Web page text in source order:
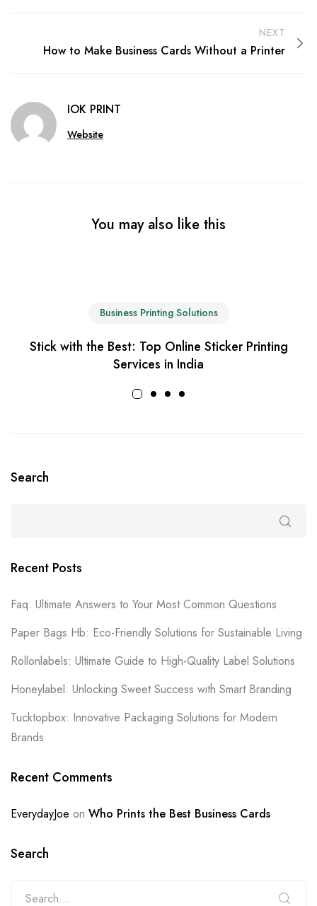
NEXT
How to Make Business Cards Without a Printer
IOK PRINT
Website
You may also like this
Business Printing Solutions
Stick with the Best: Top Online Sticker Printing
Services in India
Search
Recent Posts
Faq: Ultimate Answers to Your Most Common Questions
Paper Bags Hb: Eco-Friendly Solutions for Sustainable Living
Rollonlabels: Ultimate Guide to High-Quality Label Solutions
Honeylabel: Unlocking Sweet Success with Smart Branding
Tucktopbox: Innovative Packaging Solutions for Modern
Brands
Recent Comments
EverydayJoe on Who Prints the Best Business Cards
Search